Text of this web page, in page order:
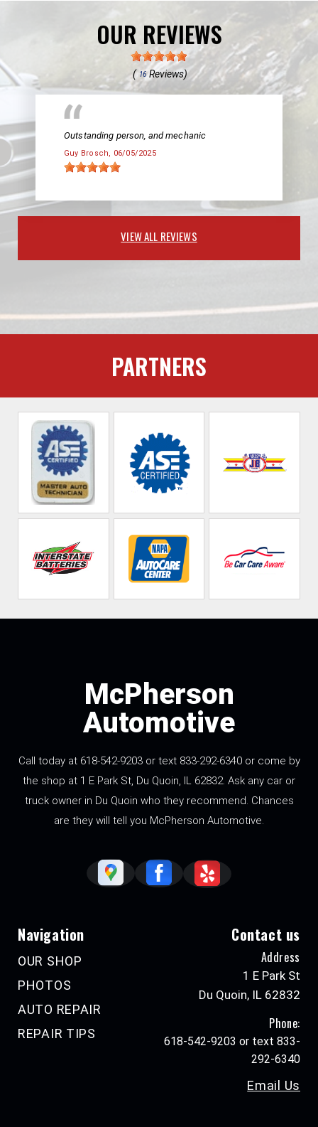
OUR REVIEWS
( 16Reviews)
Outstanding person, and mechanic
Guy Brosch, 06/05/2025
VIEW ALL REVIEWS
PARTNERS
McPherson
Automotive
Call today at 618-542-9203 or text 833-292-6340 or come by
the shop at 1 E Park St, Du Quoin, IL 62832. Ask any car or
truck owner in Du Quoin who they recommend. Chances
are they will tell you McPherson Automotive.
Navigation
OUR SHOP
PHOTOS
AUTO REPAIR
REPAIR TIPS
Contact us
Address
1 E Park St
Du Quoin, IL 62832
Phone:
618-542-9203 or text 833-
292-6340
Email Us